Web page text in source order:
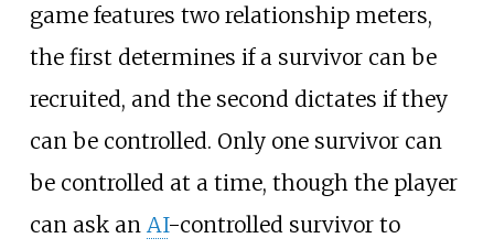
game features two relationship meters,
the first determines if a survivor can be
recruited, and the second dictates if they
can be controlled. Only one survivor can
be controlled at a time, though the player
can ask an AI-controlled survivor to